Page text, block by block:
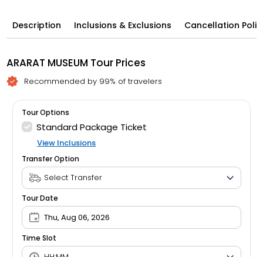
Description Inclusions & Exclusions Cancellation
ARARAT MUSEUM Tour Prices
Recommended by 99% of travelers
Tour Options
Standard Package Ticket
View Inclusions
Transfer Option
Tour Date
Thu, Aug 06, 2026
Time Slot